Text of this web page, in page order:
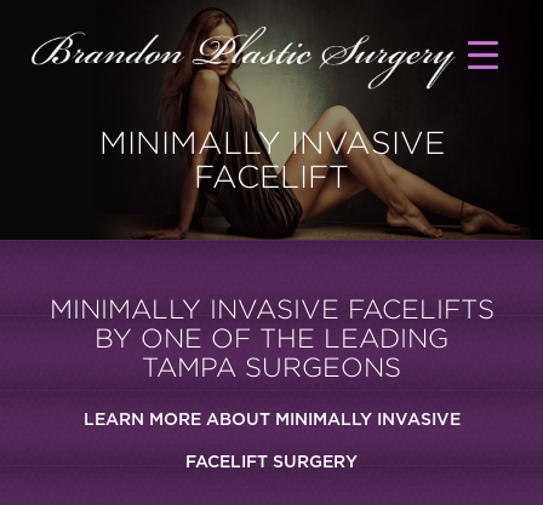
MINIMALLY INVASIVE
FACELIFT
MINIMALLY INVASIVE FACELIFTS
BY ONE OF THE LEADING
TAMPA SURGEONS
LEARN MORE ABOUT MINIMALLY INVASIVE
FACELIFT SURGERY